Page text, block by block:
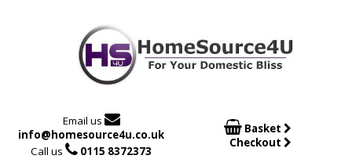
Email us 
info@homesource4u.co.uk
Call us  0115 8372373
 Basket
Checkout